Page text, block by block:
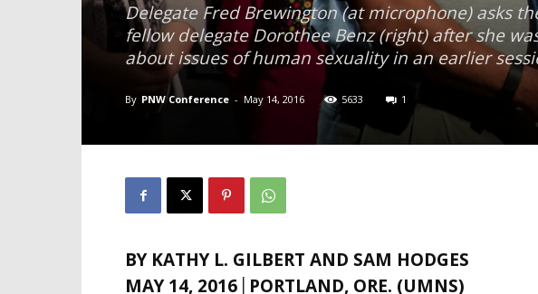
Delegate Fred Brewington (at microphone) asks
fellow delegate Dorothee Benz (right) after she
about issues of human sexuality in an earlier
By PNW Conference - May 14, 2016 5633 1
BY KATHY L. GILBERT AND SAM HODGES
MAY 14, 2016│PORTLAND, ORE. (UMNS)